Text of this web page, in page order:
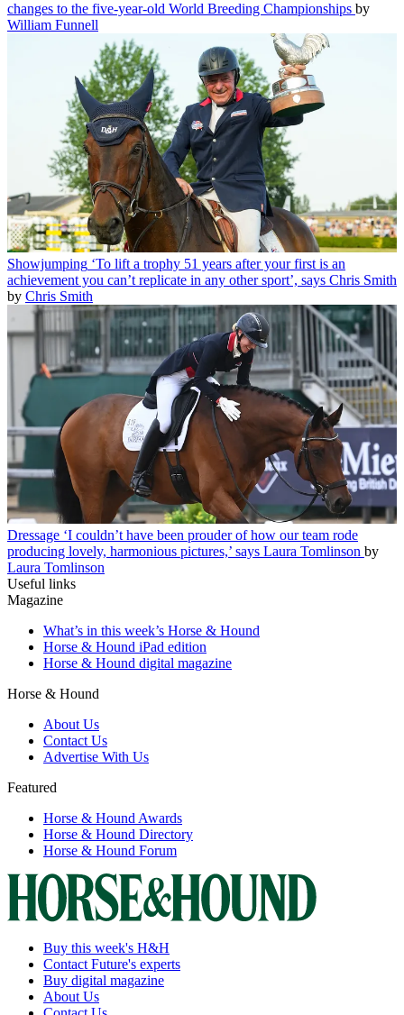
changes to the five-year-old World Breeding Championships by
William Funnell
Showjumping ‘To lift a trophy 51 years after your first is an
achievement you can’t replicate in any other sport’, says Chris Smith
by Chris Smith
Dressage ‘I couldn’t have been prouder of how our team rode
producing lovely, harmonious pictures,’ says Laura Tomlinson by
Laura Tomlinson
Useful links
Magazine
What’s in this week’s Horse & Hound
Horse & Hound iPad edition
Horse & Hound digital magazine
Horse & Hound
About Us
Contact Us
Advertise With Us
Featured
Horse & Hound Awards
Horse & Hound Directory
Horse & Hound Forum
Buy this week's H&H
Contact Future's experts
Buy digital magazine
About Us